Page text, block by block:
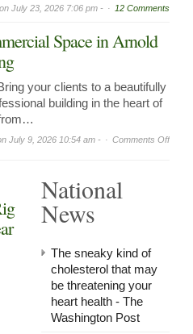
on July 23, 2026 7:06 pm - 12 Comments
Space in Arnold
your clients to a beautifully
building in the heart of
July 9, 2026 10:54 am - Comments Offon
National
News
The sneaky kind of
cholesterol that may
be threatening your
heart health - The
Washington Post